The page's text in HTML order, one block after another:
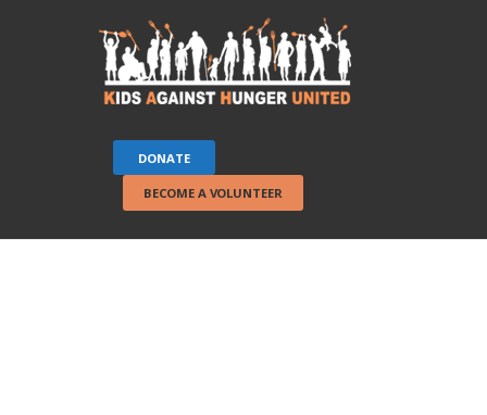
DONATE
BECOME A VOLUNTEER